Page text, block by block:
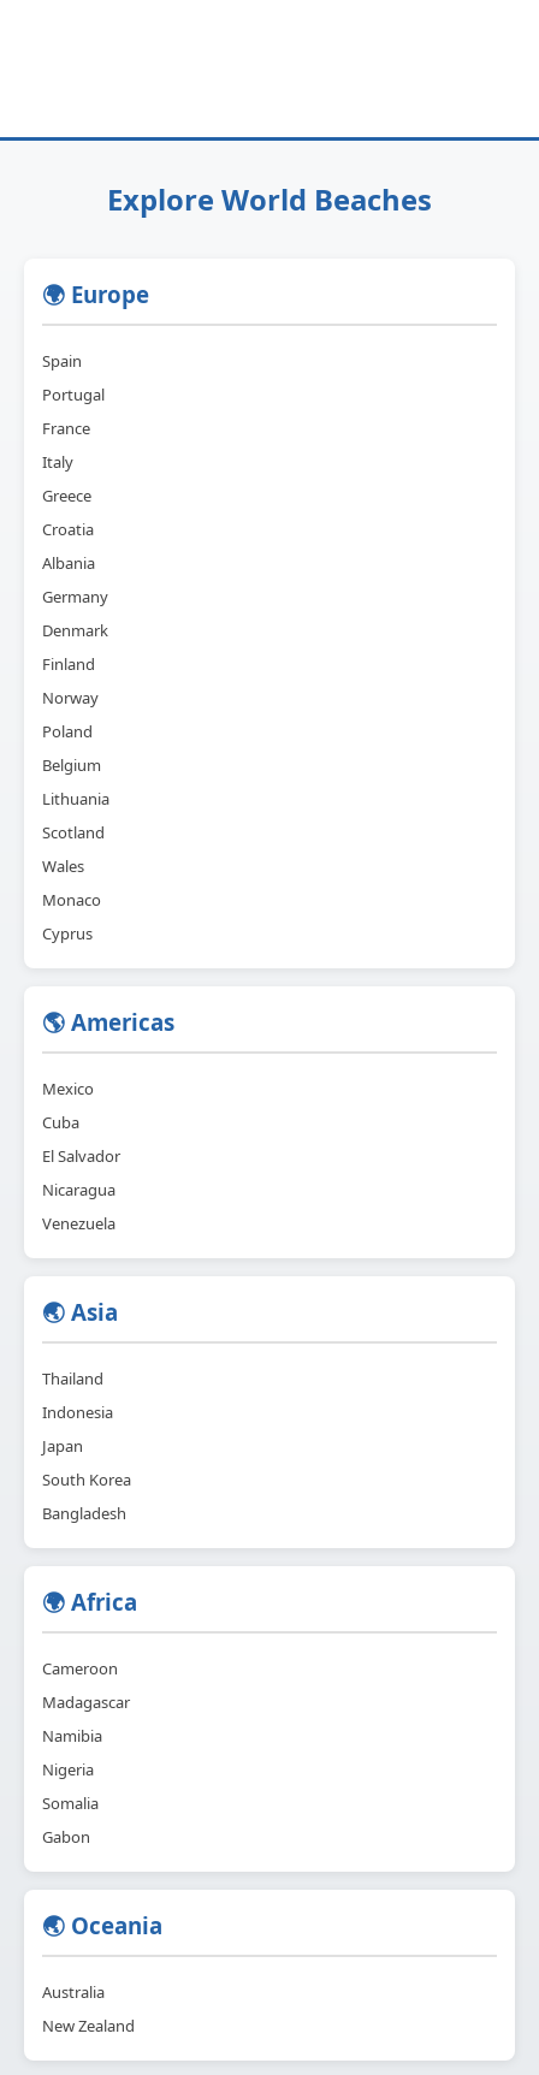
Explore World Beaches
🌍 Europe
Spain
Portugal
France
Italy
Greece
Croatia
Albania
Germany
Denmark
Finland
Norway
Poland
Belgium
Lithuania
Scotland
Wales
Monaco
Cyprus
🌎 Americas
Mexico
Cuba
El Salvador
Nicaragua
Venezuela
🌏 Asia
Thailand
Indonesia
Japan
South Korea
Bangladesh
🌍 Africa
Cameroon
Madagascar
Namibia
Nigeria
Somalia
Gabon
🌏 Oceania
Australia
New Zealand